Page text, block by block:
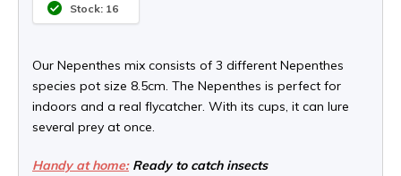
Stock: 16
Our Nepenthes mix consists of 3 different Nepenthes
species pot size 8.5cm. The Nepenthes is perfect for
indoors and a real flycatcher. With its cups, it can lure
several prey at once.
Handy at home:Ready to catch insects